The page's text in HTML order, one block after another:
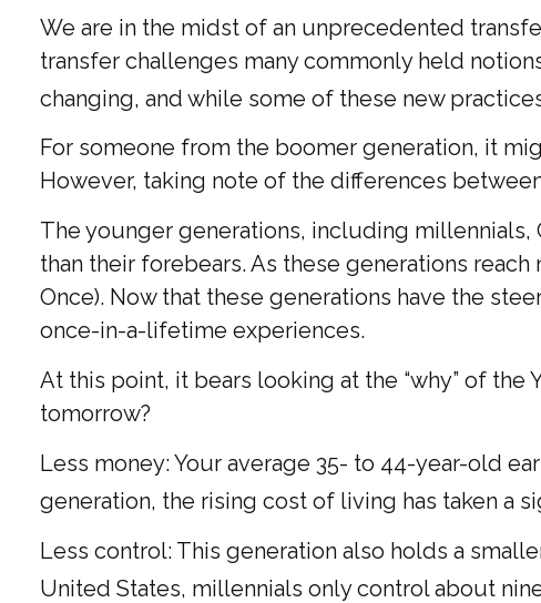
We are in the midst of an unprecedented
transfer challenges many commonly held
changing, and while some of these new
For someone from the boomer generation, it
However, taking note of the differences
The younger generations, including millennials,
than their forebears. As these generations
Once). Now that these generations have the
once-in-a-lifetime experiences.
At this point, it bears looking at the “why” of
tomorrow?
Less money: Your average 35- to 44-year-old
generation, the rising cost of living has taken a
Less control: This generation also holds a
United States, millennials only control about